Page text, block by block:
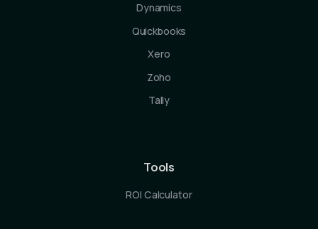
Dynamics
Quickbooks
Xero
Zoho
Tally
Tools
ROI Calculator